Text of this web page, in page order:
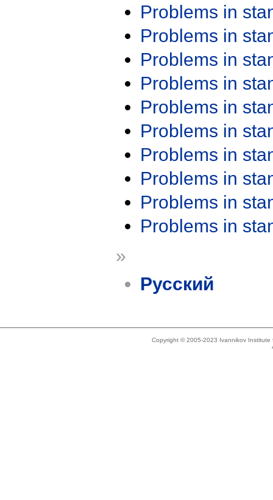
Problems in
Problems in
Problems in
Problems in
Problems in
Problems in
Problems in
Problems in
Problems in
Problems in
»
Русский
Copyright © 2005-2023 Ivannikov Institute